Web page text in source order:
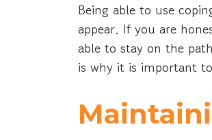
Being able to use
appear. If you are
able to stay on the
is why it is important